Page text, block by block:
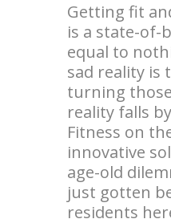
Getting fit
is a state-of-
equal to
sad reality is
turning
reality falls
Fitness on
innovative
age-old
just gotten
residents